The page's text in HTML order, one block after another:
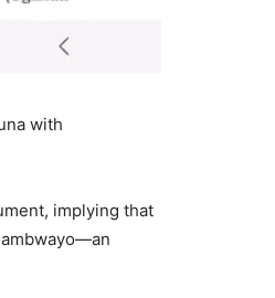
with
implying that